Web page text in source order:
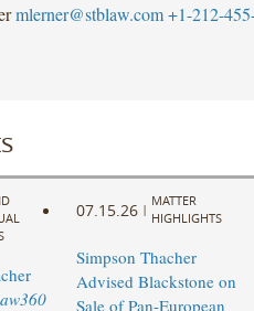
mlerner@stblaw.com +1-212-
07.15.26 |
MATTER
HIGHLIGHTS
Simpson Thacher
Advised Blackstone on
Sale of Pan-European